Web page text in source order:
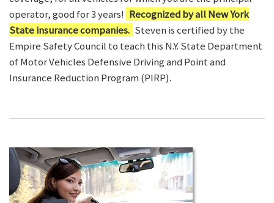
operator, good for 3 years! Recognized by all New York
State insurance companies. Steven is certified by the
Empire Safety Council to teach this N.Y. State Department
of Motor Vehicles Defensive Driving and Point and
Insurance Reduction Program (PIRP).